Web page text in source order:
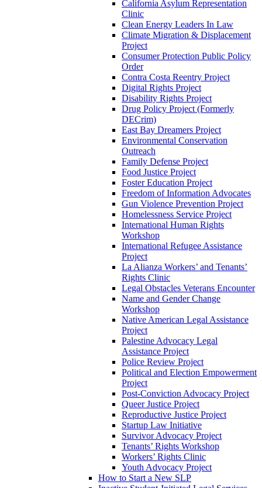
California Asylum Representation
Clinic
Clean Energy Leaders In Law
Climate Migration & Displacement
Project
Consumer Protection Public Policy
Order
Contra Costa Reentry Project
Digital Rights Project
Disability Rights Project
Drug Policy Project (Formerly
DECrim)
East Bay Dreamers Project
Environmental Conservation
Outreach
Family Defense Project
Food Justice Project
Foster Education Project
Freedom of Information Advocates
Gun Violence Prevention Project
Homelessness Service Project
International Human Rights
Workshop
International Refugee Assistance
Project
La Alianza Workers’ and Tenants’
Rights Clinic
Legal Obstacles Veterans Encounter
Name and Gender Change
Workshop
Native American Legal Assistance
Project
Palestine Advocacy Legal
Assistance Project
Police Review Project
Political and Election Empowerment
Project
Post-Conviction Advocacy Project
Queer Justice Project
Reproductive Justice Project
Startup Law Initiative
Survivor Advocacy Project
Tenants’ Rights Workshop
Workers’ Rights Clinic
Youth Advocacy Project
How to Start a New SLP